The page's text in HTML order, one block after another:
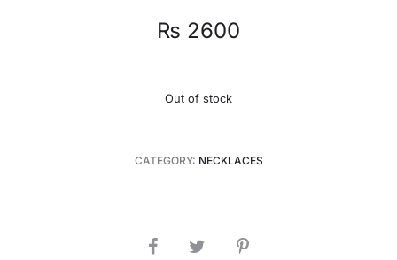
₨ 2600
Out of stock
CATEGORY: NECKLACES
SHARE